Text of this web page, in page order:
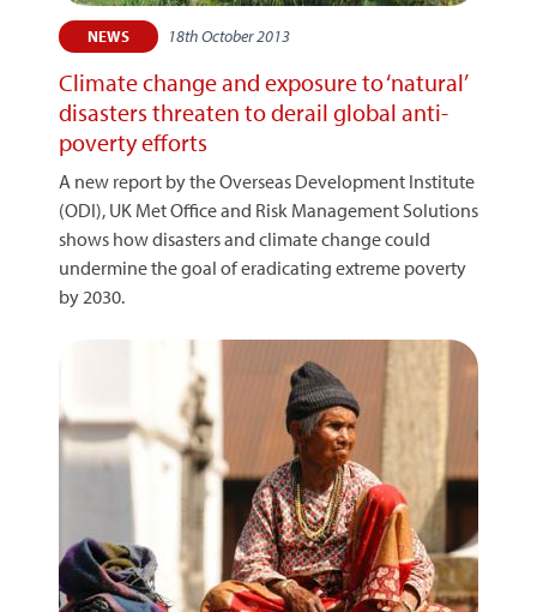
NEWS 18th October 2013
Climate change and exposure to ‘natural’
disasters threaten to derail global anti-
poverty efforts
A new report by the Overseas Development Institute
(ODI), UK Met Office and Risk Management Solutions
shows how disasters and climate change could
undermine the goal of eradicating extreme poverty
by 2030.